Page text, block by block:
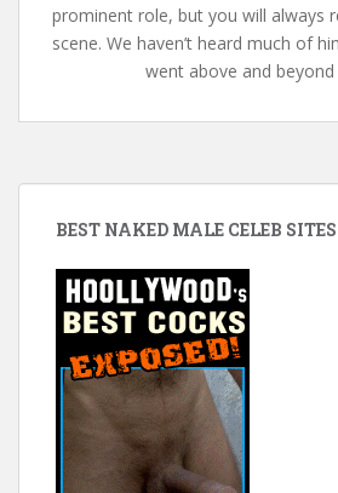
prominent role, but you will always
scene. We haven’t heard much of
went above and
BEST NAKED MALE CELEB SITES